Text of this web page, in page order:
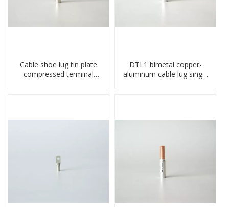
Cable shoe lug tin plate
compressed terminal
DTL1 bimetal copper-
aluminum cable lug single